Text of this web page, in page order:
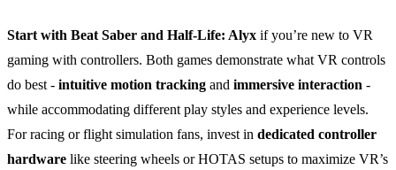
Start with Beat Saber and Half-Life: Alyx if you’re new to VR
gaming with controllers. Both games demonstrate what VR controls
do best - intuitive motion tracking and immersive interaction -
while accommodating different play styles and experience levels.
For racing or flight simulation fans, invest in dedicated controller
hardware like steering wheels or HOTAS setups to maximize VR’s